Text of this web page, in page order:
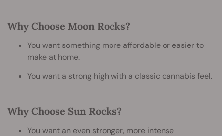
Why Choose Moon Rocks?
You want something more affordable or easier to
make at home.
You want a strong high with a classic cannabis feel.
Why Choose Sun Rocks?
You want an even stronger, more intense